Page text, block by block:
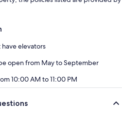
elevators
open from May to September
10:00 AM to 11:00 PM